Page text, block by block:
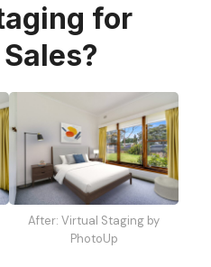
for
After: Virtual Staging by
PhotoUp